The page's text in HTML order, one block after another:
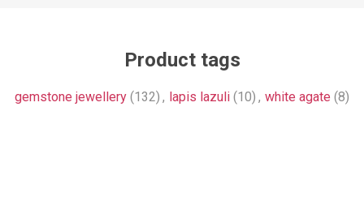
Product tags
gemstone jewellery (132) , lapis lazuli (10) , white agate (8)